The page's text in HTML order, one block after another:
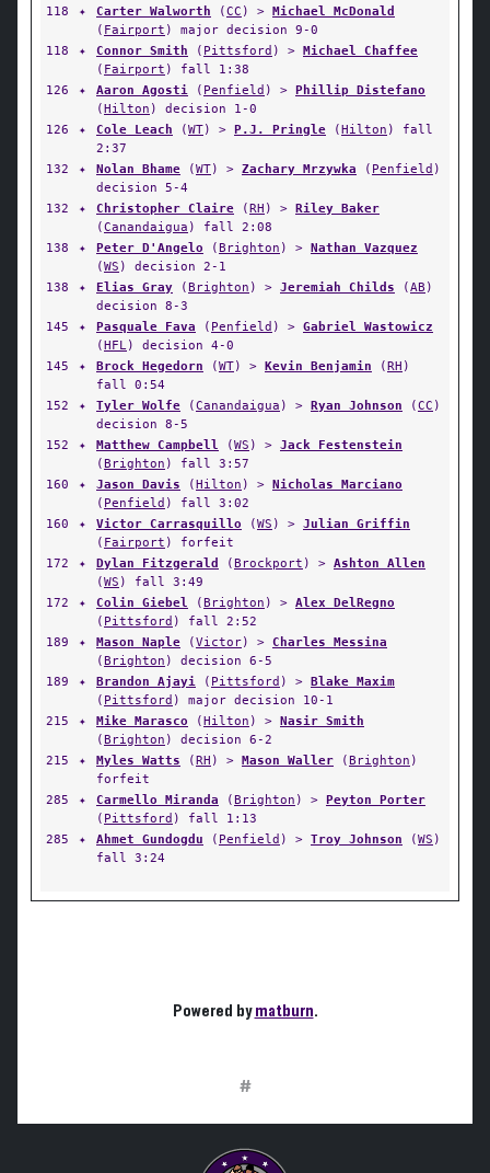
118
✦ Carter Walworth (CC ) > Michael McDonald
( Fairport ) major decision 9-0
118
✦ Connor Smith ( Pittsford ) > Michael Chaffee
( Fairport ) fall 1:38
126
✦ Aaron Agosti ( Penfield ) > Phillip Distefano
(Hilton ) decision 1-0
126
✦ Cole Leach (WT) > P.J. Pringle (Hilton ) fall
2:37
132
✦ Nolan Bhame (WT) > Zachary Mrzywka ( Penfield )
decision 5-4
132
✦ Christopher Claire (RH ) > Riley Baker
(Canandaigua ) fall 2:08
138
✦ Peter D'Angelo (Brighton ) > Nathan Vazquez
(WS ) decision 2-1
138
✦ Elias Gray (Brighton ) > Jeremiah Childs (AB )
decision 8-3
145
✦ Pasquale Fava ( Penfield ) > Gabriel Wastowicz
(HFL) decision 4-0
145
✦ Brock Hegedorn (WT) > Kevin Benjamin (RH )
fall 0:54
152
✦ Tyler Wolfe (Canandaigua ) > Ryan Johnson (CC )
decision 8-5
152
✦ Matthew Campbell (WS ) > Jack Festenstein
(Brighton ) fall 3:57
160
✦ Jason Davis (Hilton ) > Nicholas Marciano
( Penfield ) fall 3:02
160
✦ Victor Carrasquillo (WS ) > Julian Griffin
( Fairport ) forfeit
172
✦ Dylan Fitzgerald (Brockport ) > Ashton Allen
(WS ) fall 3:49
172
✦ Colin Giebel (Brighton ) > Alex DelRegno
( Pittsford ) fall 2:52
189
✦ Mason Naple (Victor) > Charles Messina
(Brighton ) decision 6-5
189
✦ Brandon Ajayi ( Pittsford ) > Blake Maxim
( Pittsford ) major decision 10-1
215
✦ Mike Marasco (Hilton ) > Nasir Smith
(Brighton ) decision 6-2
215
✦ Myles Watts (RH ) > Mason Waller (Brighton )
forfeit
285
✦ Carmello Miranda (Brighton ) > Peyton Porter
( Pittsford ) fall 1:13
285
✦ Ahmet Gundogdu ( Penfield ) > Troy Johnson (WS )
fall 3:24
Powered bymatburn.
#